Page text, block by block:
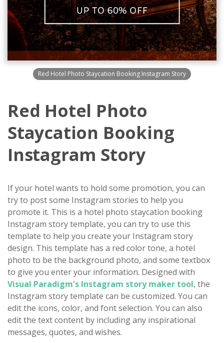
Red Hotel Photo Staycation Booking Instagram Story
Red Hotel Photo
Staycation Booking
Instagram Story
If your hotel wants to hold some promotion, you can
try to post some Instagram stories to help you
promote it. This is a hotel photo staycation booking
Instagram story template, you can try to use this
template to help you create your Instagram story
design. This template has a red color tone, a hotel
photo to be the background photo, and some textbox
to give you enter your information. Designed with
Visual Paradigm's Instagram story maker tool, the
Instagram story template can be customized. You can
edit the icons, color, and font selection. You can also
edit the text content by including any inspirational
messages, quotes, and wishes.